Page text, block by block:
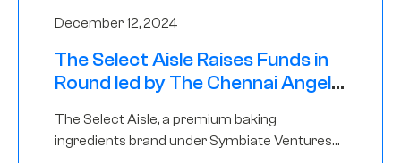
December 12, 2024
The Select Aisle Raises Funds in
Round led by The Chennai Angels
The Select Aisle, a premium baking
ingredients brand under Symbiate Ventures